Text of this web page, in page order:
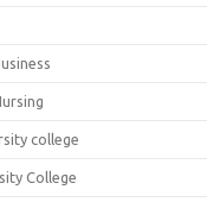
college
College